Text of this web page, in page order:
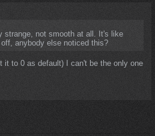
strange, not smooth at all. It's like
anybody else noticed this?
it to 0 as default) I can't be the only one